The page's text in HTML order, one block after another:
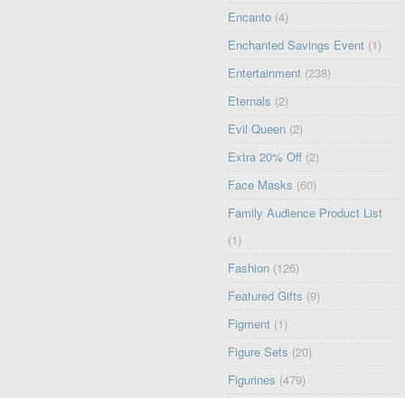
Encanto (4)
Enchanted Savings Event (1)
Entertainment (238)
Eternals (2)
Evil Queen (2)
Extra 20% Off (2)
Face Masks (60)
Family Audience Product List
(1)
Fashion (126)
Featured Gifts (9)
Figment (1)
Figure Sets (20)
Figurines (479)